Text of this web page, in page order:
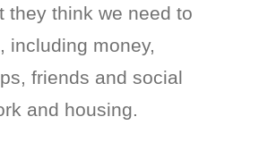
they think we need to
including money,
friends and social
and housing.